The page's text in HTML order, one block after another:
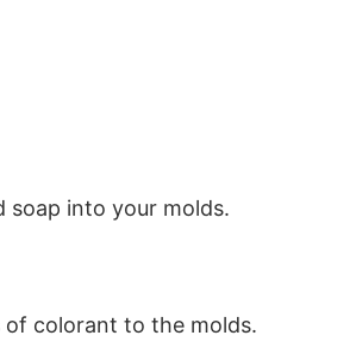
soap into your molds.
of colorant to the molds.